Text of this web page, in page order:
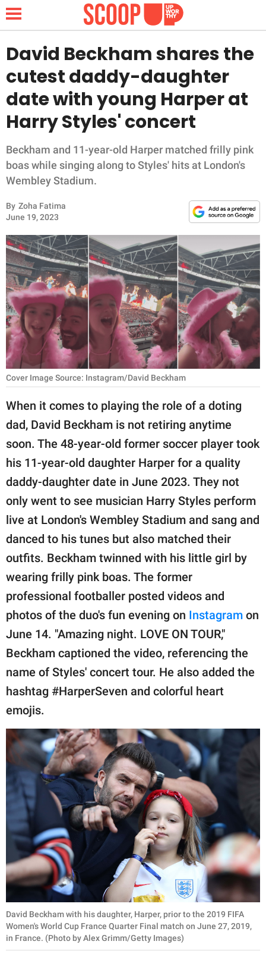
NEWS
LIFESTYLE
FUNNY
WHOLESOME
INSPIRING
ANIMALS
RELATIONSHIPS
PARENTING
WORK
SCIENCE AND
NATURE
About Us
Contact Us
Privacy Policy
SCOOP UPWORTHY is
part of
GOOD Worldwide Inc.
publishing
family.
© GOOD Worldwide Inc.
All Rights Reserved.
David Beckham shares the
cutest daddy-daughter
date with young Harper at
Harry Styles' concert
Beckham and 11-year-old Harper matched frilly pink
boas while singing along to Styles' hits at London's
Wembley Stadium.
By Zoha Fatima
June 19, 2023
Cover Image Source: Instagram/David Beckham
When it comes to playing the role of a doting
dad, David Beckham is not retiring anytime
soon. The 48-year-old former soccer player took
his 11-year-old daughter Harper for a quality
daddy-daughter date in June 2023. They not
only went to see musician Harry Styles perform
live at London's Wembley Stadium and sang and
danced to his tunes but also matched their
outfits. Beckham twinned with his little girl by
wearing frilly pink boas. The former
professional footballer posted videos and
photos of the duo's fun evening on Instagram on
June 14. "Amazing night. LOVE ON TOUR,"
Beckham captioned the video, referencing the
name of Styles' concert tour. He also added the
hashtag #HarperSeven and colorful heart
emojis.
David Beckham with his daughter, Harper, prior to the 2019 FIFA
Women's World Cup France Quarter Final match on June 27, 2019,
in France. (Photo by Alex Grimm/Getty Images)